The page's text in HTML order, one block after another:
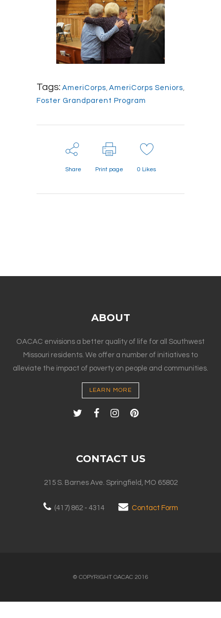
Tags: AmeriCorps AmeriCorps Seniors
Foster Grandparent Program
Share Print page 0 Likes
ABOUT
OACAC envisions a better quality of life for all Southwest
Missouri residents. We offer a number of initiatives to
alleviate the impact of poverty on people and communities.
LEARN MORE
CONTACT US
215 S. Barnes Ave. Springfield, MO 65802
(417) 862 - 4314 Contact Form
© COPYRIGHT OACAC 2016